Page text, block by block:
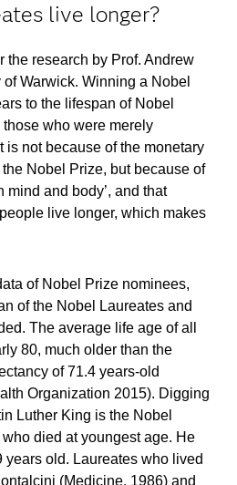
live longer?
the research by Prof. Andrew
Warwick. Winning a Nobel
to the lifespan of Nobel
who were merely
is not because of the monetary
Nobel Prize, but because of
mind and body’, and that
live longer, which makes
of Nobel Prize nominees,
of the Nobel Laureates and
The average life age of all
80, much older than the
of 71.4 years-old
Organization 2015). Digging
Luther King is the Nobel
died at youngest age. He
old. Laureates who lived
(Medicine, 1986) and